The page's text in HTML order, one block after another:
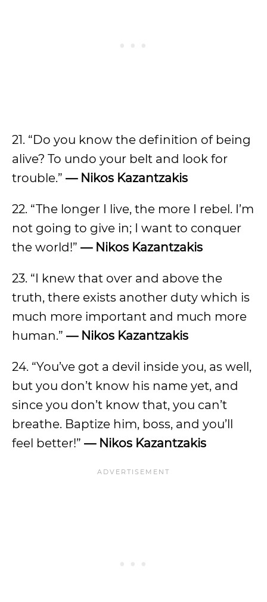
21. “Do you know the definition of being
alive? To undo your belt and look for
trouble.” — Nikos Kazantzakis
22. “The longer I live, the more I rebel. I’m
not going to give in; I want to conquer
the world!” — Nikos Kazantzakis
23. “I knew that over and above the
truth, there exists another duty which is
much more important and much more
human.” — Nikos Kazantzakis
24. “You’ve got a devil inside you, as well,
but you don’t know his name yet, and
since you don’t know that, you can’t
breathe. Baptize him, boss, and you’ll
feel better!” — Nikos Kazantzakis